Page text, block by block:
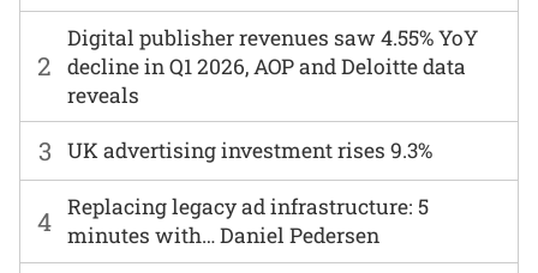
2
Digital publisher revenues saw 4.55% YoY
decline in Q1 2026, AOP and Deloitte data
reveals
3 UK advertising investment rises 9.3%
4 Replacing legacy ad infrastructure: 5
minutes with… Daniel Pedersen